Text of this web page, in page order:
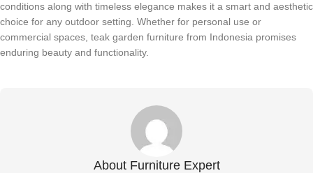
conditions along with timeless elegance makes it a smart and aesthetic
choice for any outdoor setting. Whether for personal use or
commercial spaces, teak garden furniture from Indonesia promises
enduring beauty and functionality.
About Furniture Expert